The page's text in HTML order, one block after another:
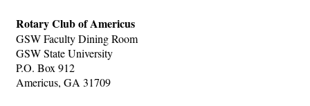
Rotary Club of Americus
GSW Faculty Dining Room
GSW State University
P.O. Box 912
Americus, GA 31709